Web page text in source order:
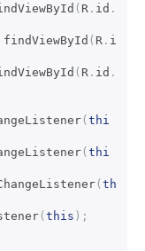
( R . id .
findViewById ( R . i
( R . id .
( thi
( thi
( th
( this );